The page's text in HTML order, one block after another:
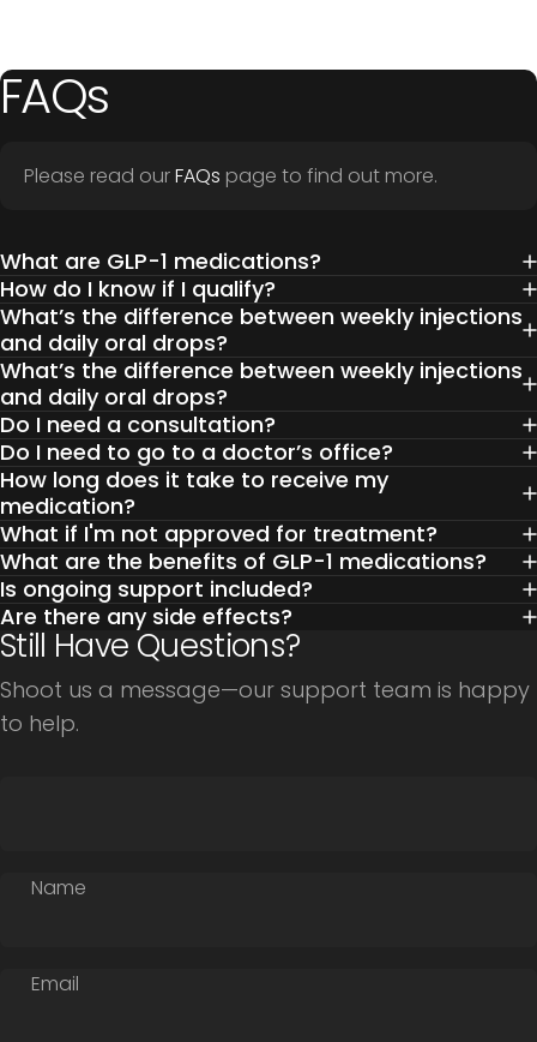
FAQs
Please read ourFAQs page to find out more.
What are GLP-1 medications?
How do I know if I qualify?
What’s the difference between weekly injections
and daily oral drops?
What’s the difference between weekly injections
and daily oral drops?
Do I need a consultation?
Do I need to go to a doctor’s office?
How long does it take to receive my
medication?
What if I'm not approved for treatment?
What are the benefits of GLP-1 medications?
Is ongoing support included?
Are there any side effects?
Still Have Questions?
Shoot us a message—our support team is happy
to help.
Name
Email